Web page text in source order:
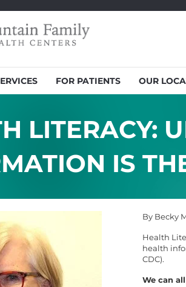
FOR PATIENTS OUR
LITERACY:
IS
By Becky
Health
health
CDC).
We can